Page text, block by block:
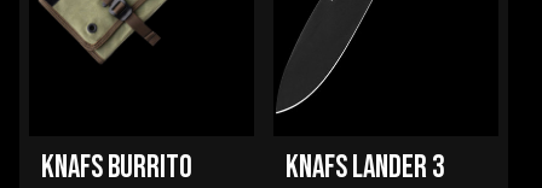
KNAFS BURRITO
KNAFS LANDER 3